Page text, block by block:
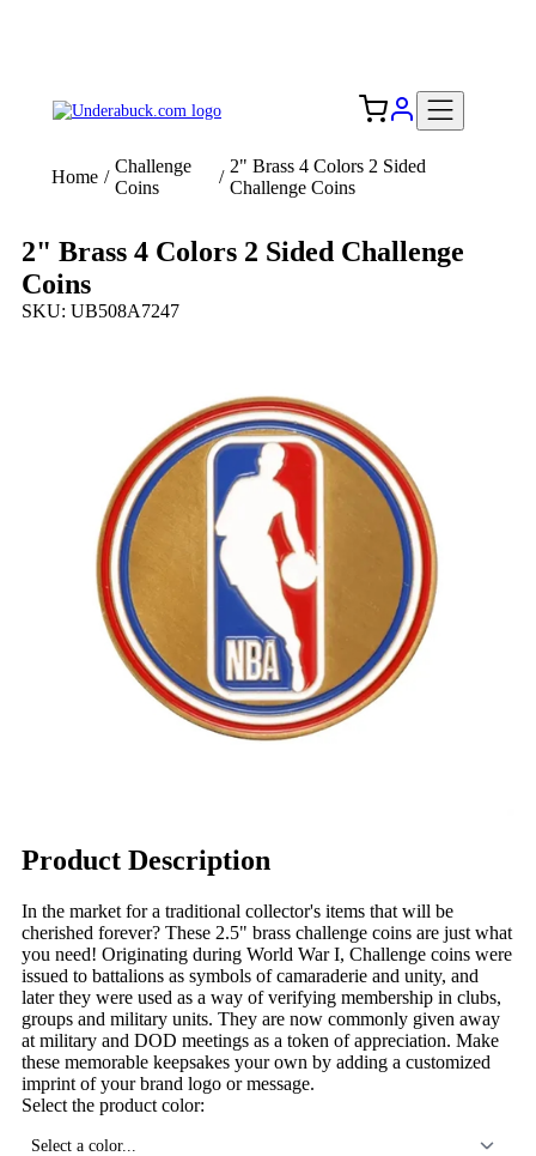
Home /
Challenge
Coins
/
2" Brass 4 Colors 2 Sided
Challenge Coins
2" Brass 4 Colors 2 Sided Challenge
Coins
SKU: UB508A7247
Product Description
In the market for a traditional collector's items that will be
cherished forever? These 2.5" brass challenge coins are just what
you need! Originating during World War I, Challenge coins were
issued to battalions as symbols of camaraderie and unity, and
later they were used as a way of verifying membership in clubs,
groups and military units. They are now commonly given away
at military and DOD meetings as a token of appreciation. Make
these memorable keepsakes your own by adding a customized
imprint of your brand logo or message.
Select the product color:
Select a color...